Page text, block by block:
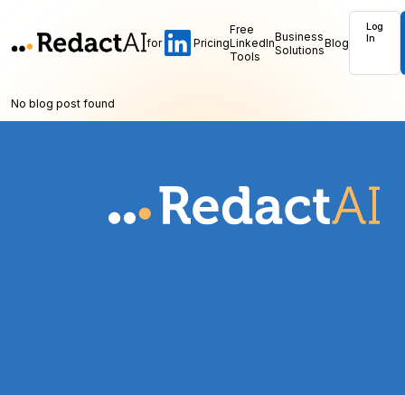
for Pricing
Free
LinkedIn
Tools
Business
SolutionsBlog
Log
In
No blog post found